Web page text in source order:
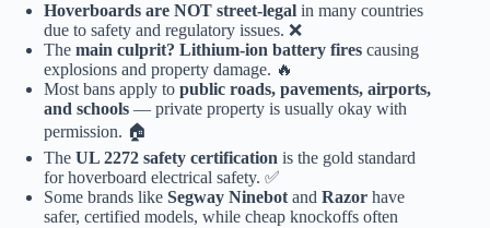
Hoverboards are NOT street-legal in many countries
due to safety and regulatory issues. ❌
The main culprit? Lithium-ion battery fires causing
explosions and property damage. 🔥
Most bans apply to public roads, pavements, airports,
and schools — private property is usually okay with
permission. 🏠
The UL 2272 safety certification is the gold standard
for hoverboard electrical safety. ✅
Some brands like Segway Ninebot and Razor have
safer, certified models, while cheap knockoffs often